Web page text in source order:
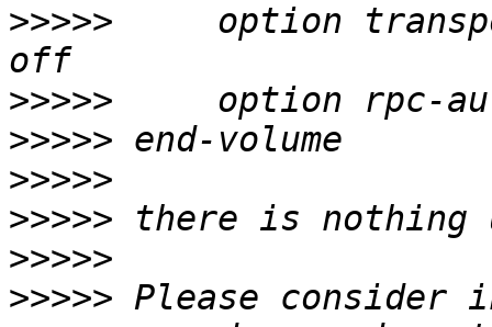
>>>>>
option
>>>>>
>>>>>
>>>>>
>>>>>
>>>>>
>>>>> Please consider